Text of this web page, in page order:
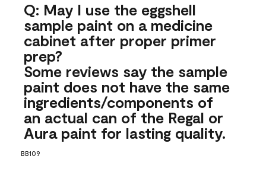
Q: May I use the eggshell
sample paint on a medicine
cabinet after proper primer
prep?
Some reviews say the sample
paint does not have the same
ingredients/components of
an actual can of the Regal or
Aura paint for lasting quality.
BB109